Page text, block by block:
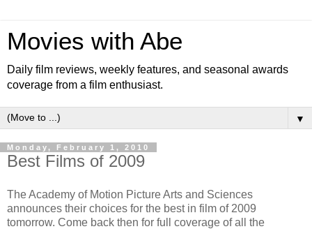
Movies with Abe
Daily film reviews, weekly features, and seasonal awards
coverage from a film enthusiast.
▼
Monday, February 1, 2010
Best Films of 2009
The Academy of Motion Picture Arts and Sciences
announces their choices for the best in film of 2009
tomorrow. Come back then for full coverage of all the